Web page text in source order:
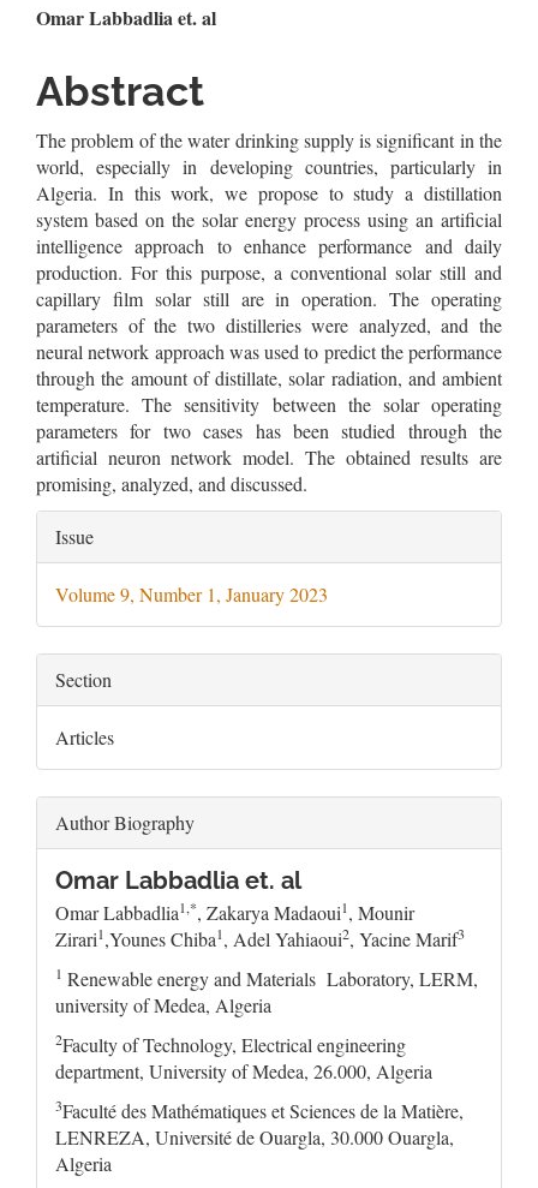
Main
Article
Content
Omar Labbadlia et. al
Abstract
The problem of the water drinking supply is significant in the
world, especially in developing countries, particularly in
Algeria. In this work, we propose to study a distillation
system based on the solar energy process using an artificial
intelligence approach to enhance performance and daily
production. For this purpose, a conventional solar still and
capillary film solar still are in operation. The operating
parameters of the two distilleries were analyzed, and the
neural network approach was used to predict the performance
through the amount of distillate, solar radiation, and ambient
temperature. The sensitivity between the solar operating
parameters for two cases has been studied through the
artificial neuron network model. The obtained results are
promising, analyzed, and discussed.
Article
Details
Issue
Volume 9, Number 1, January 2023
Section
Articles
Author Biography
Omar Labbadlia et. al
Omar Labbadlia1,*, Zakarya Madaoui1, Mounir
Zirari1,Younes Chiba1, Adel Yahiaoui2, Yacine Marif3
1 Renewable energy and Materials Laboratory, LERM,
university of Medea, Algeria
2Faculty of Technology, Electrical engineering
department, University of Medea, 26.000, Algeria
3Faculté des Mathématiques et Sciences de la Matière,
LENREZA, Université de Ouargla, 30.000 Ouargla,
Algeria